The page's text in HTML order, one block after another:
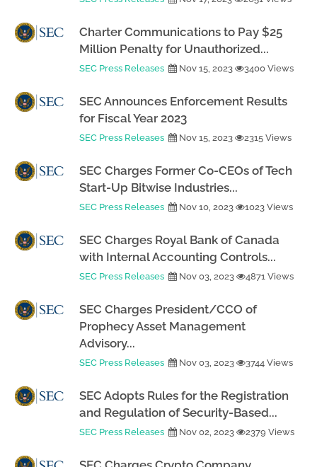
Charter Communications to Pay $25
Million Penalty for Unauthorized...
SEC Press Releases Nov 15, 2023 3400 Views
SEC Announces Enforcement Results
for Fiscal Year 2023
SEC Press Releases Nov 15, 2023 2315 Views
SEC Charges Former Co-CEOs of Tech
Start-Up Bitwise Industries...
SEC Press Releases Nov 10, 2023 1023 Views
SEC Charges Royal Bank of Canada
with Internal Accounting Controls...
SEC Press Releases Nov 03, 2023 4871 Views
SEC Charges President/CCO of
Prophecy Asset Management
Advisory...
SEC Press Releases Nov 03, 2023 3744 Views
SEC Adopts Rules for the Registration
and Regulation of Security-Based...
SEC Press Releases Nov 02, 2023 2379 Views